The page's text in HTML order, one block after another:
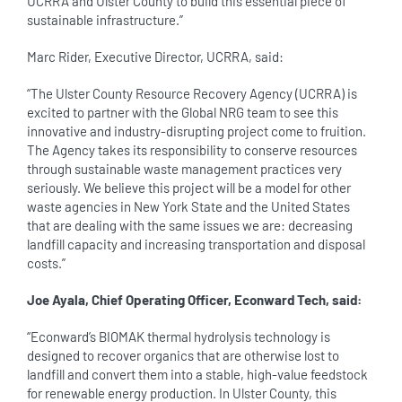
sustainable infrastructure.”
Marc Rider, Executive Director, UCRRA, said:
“The Ulster County Resource Recovery Agency (UCRRA) is
excited to partner with the Global NRG team to see this
innovative and industry-disrupting project come to fruition.
The Agency takes its responsibility to conserve resources
through sustainable waste management practices very
seriously. We believe this project will be a model for other
waste agencies in New York State and the United States
that are dealing with the same issues we are: decreasing
landfill capacity and increasing transportation and disposal
costs.”
Joe Ayala, Chief Operating Officer, Econward Tech, said:
“Econward’s BIOMAK thermal hydrolysis technology is
designed to recover organics that are otherwise lost to
landfill and convert them into a stable, high-value feedstock
for renewable energy production. In Ulster County, this